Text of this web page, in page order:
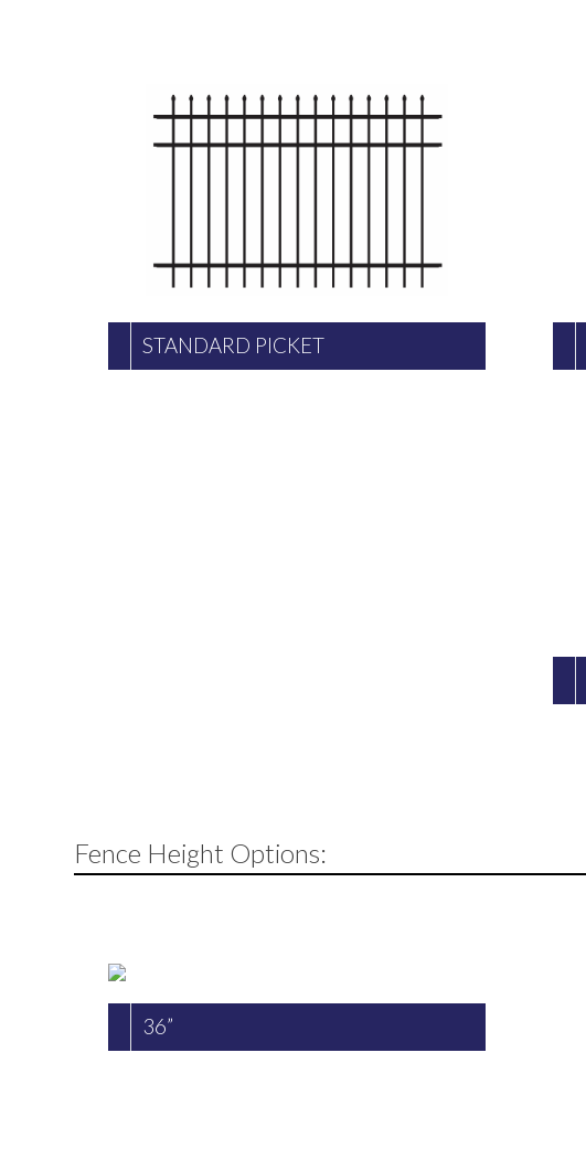
STANDARD PICKET
Fence Height Options:
36”